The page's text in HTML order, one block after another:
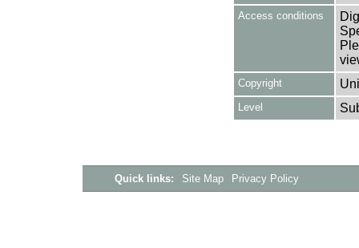
Access conditions
Copyright
Level
Quick links: Site Map Privacy Policy